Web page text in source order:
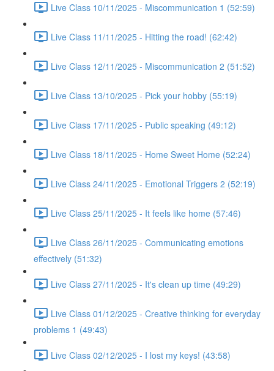
Live Class 10/11/2025 - Miscommunication 1 (52:59)
Live Class 11/11/2025 - Hitting the road! (62:42)
Live Class 12/11/2025 - Miscommunication 2 (51:52)
Live Class 13/10/2025 - Pick your hobby (55:19)
Live Class 17/11/2025 - Public speaking (49:12)
Live Class 18/11/2025 - Home Sweet Home (52:24)
Live Class 24/11/2025 - Emotional Triggers 2 (52:19)
Live Class 25/11/2025 - It feels like home (57:46)
Live Class 26/11/2025 - Communicating emotions
effectively (51:32)
Live Class 27/11/2025 - It's clean up time (49:29)
Live Class 01/12/2025 - Creative thinking for everyday
problems 1 (49:43)
Live Class 02/12/2025 - I lost my keys! (43:58)